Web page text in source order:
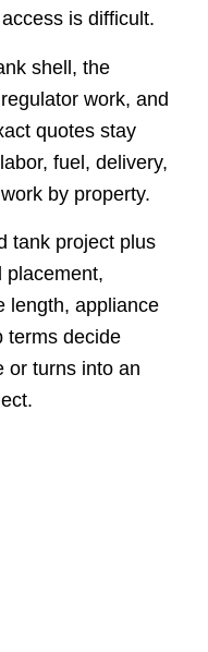
is difficult.
shell, the
work, and
quotes stay
fuel, delivery,
by property.
tank project plus
placement,
length, appliance
terms decide
or turns into an